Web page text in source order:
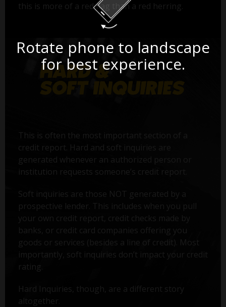
this is more of a red flag than a red herring.
This is often the most important section of a
credit report. Hard and soft inquiries are
generated whenever an authorized person or
institution requests someone’s credit report.
Soft inquiries are those NOT generated by a
prospective lender. This includes when you pull
your own credit report, credit checks made by
banks, or credit card companies offering you
goods or services (besides a line of credit). Most
importantly, soft inquiries don’t impact your credit
rating.
Hard Inquiries, though, are a different story
altogether.
Rotate phone to landscape
for best experience.